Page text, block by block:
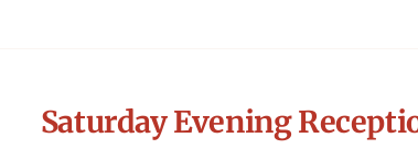
Saturday Evening